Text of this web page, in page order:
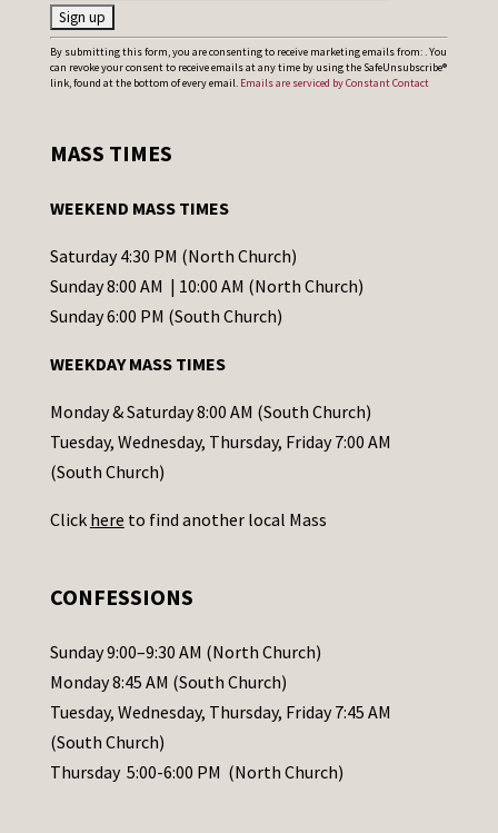
C
o
t
t
C
o
t
a
c
t
s
l
e
a
s
e
By submitting this form, you are consenting to receive marketing emails from: . You
can revoke your consent to receive emails at any time by using the SafeUnsubscribe®
link, found at the bottom of every email. Emails are serviced by Constant Contact
MASS TIMES
WEEKEND MASS TIMES
Saturday 4:30 PM (North Church)
Sunday 8:00 AM | 10:00 AM (North Church)
Sunday 6:00 PM (South Church)
WEEKDAY MASS TIMES
Monday & Saturday 8:00 AM (South Church)
Tuesday, Wednesday, Thursday, Friday 7:00 AM
(South Church)
Click here to find another local Mass
CONFESSIONS
Sunday 9:00–9:30 AM (North Church)
Monday 8:45 AM (South Church)
Tuesday, Wednesday, Thursday, Friday 7:45 AM
(South Church)
Thursday 5:00-6:00 PM (North Church)